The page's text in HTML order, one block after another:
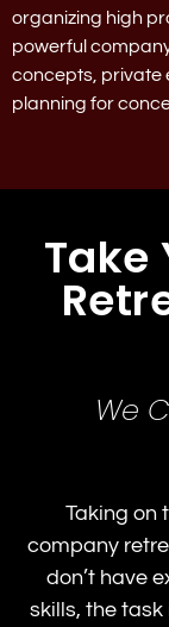
organizing high
powerful
concepts, private
planning for
Take
We
Taking on
company
don’t have
skills, the